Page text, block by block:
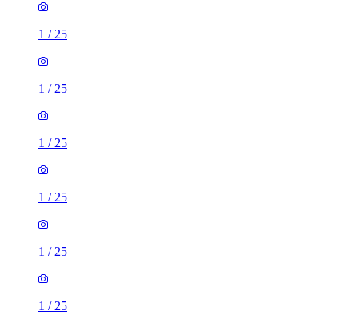
1 / 25
1 / 25
1 / 25
1 / 25
1 / 25
1 / 25